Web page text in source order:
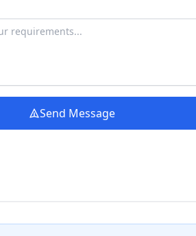
Send Message